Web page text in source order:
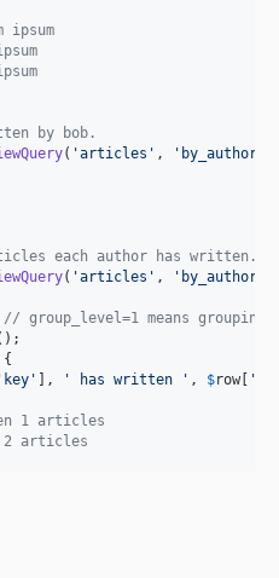
by bob.
( 'articles' ,
'by_author'
each author has written.
( 'articles' ,
'by_author'
// group_level=1 means grouping
{
'key' ], ' has written ' , $row [
1 articles
2 articles